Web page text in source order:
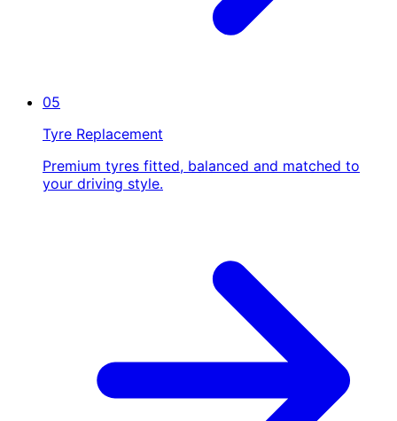
05
Tyre Replacement
Premium tyres fitted, balanced and matched to
your driving style.